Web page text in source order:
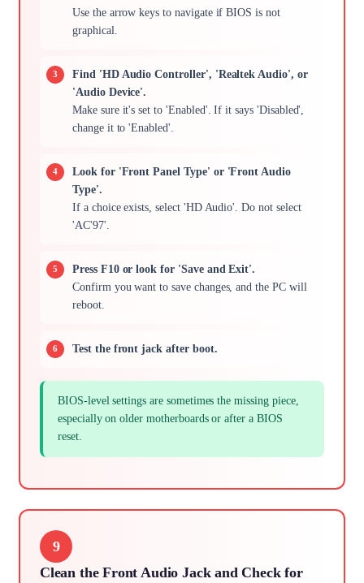
Use the arrow keys to navigate if BIOS is not
graphical.
Find 'HD Audio Controller', 'Realtek Audio', or
'Audio Device'.
Make sure it's set to 'Enabled'. If it says 'Disabled',
change it to 'Enabled'.
Look for 'Front Panel Type' or 'Front Audio
Type'.
If a choice exists, select 'HD Audio'. Do not select
'AC'97'.
Press F10 or look for 'Save and Exit'.
Confirm you want to save changes, and the PC will
reboot.
Test the front jack after boot.
BIOS-level settings are sometimes the missing piece,
especially on older motherboards or after a BIOS
reset.
9
Clean the Front Audio Jack and Check for